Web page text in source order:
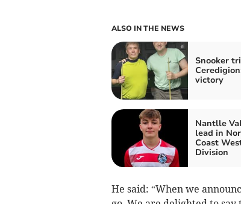
ALSO IN THE NEWS
Snooker
victory
Nantlle
lead in
Coast
Division
He said: “When we